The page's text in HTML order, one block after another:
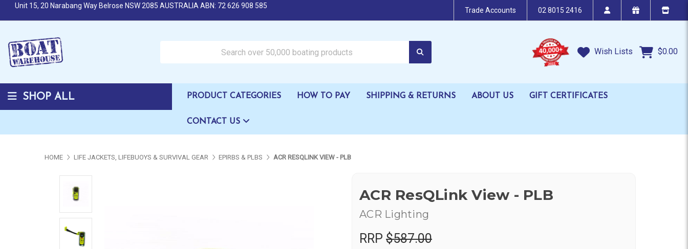
Unit 15, 20 Narabang Way Belrose NSW 2085 AUSTRALIA ABN: 72 626 908 585
Trade Accounts 02 8015 2416
Wish Lists $0.00
SHOP ALL PRODUCT CATEGORIES HOW TO PAY SHIPPING & RETURNS ABOUT US GIFT CERTIFICATES
CONTACT US
HOME LIFE JACKETS, LIFEBUOYS & SURVIVAL GEAR EPIRBS & PLBS ACR RESQLINK VIEW - PLB
ACR ResQLink View - PLB
ACR Lighting
RRP $587.00